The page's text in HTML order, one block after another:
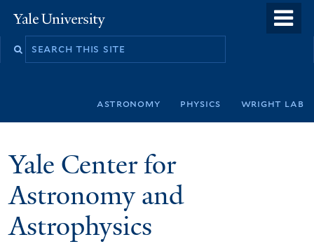
to
Yale
University
Search
astronomy physics wright lab
Yale Center for
Astronomy and
Astrophysics